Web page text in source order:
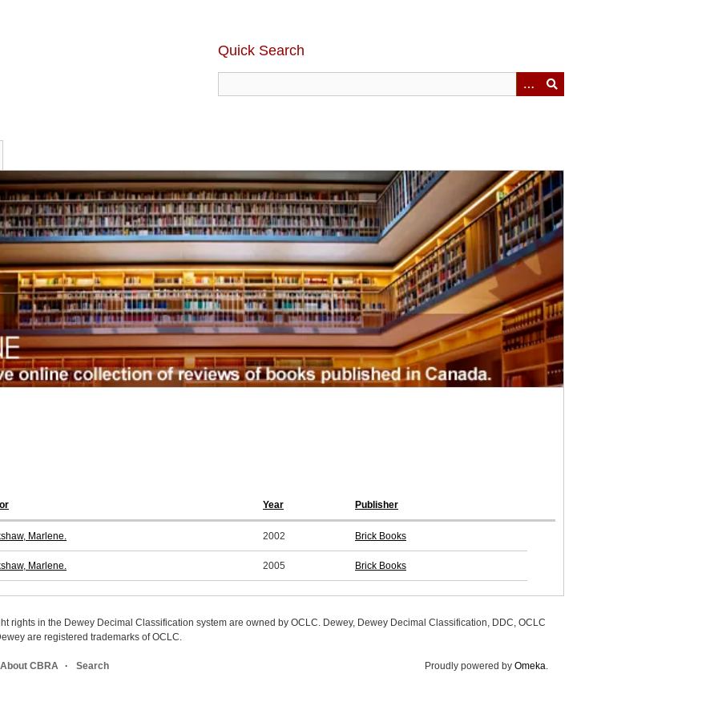
Quick Search
Year Publisher
Marlene. 2002 Brick Books
Marlene. 2005 Brick Books
rights in the Dewey Decimal Classification system are owned by OCLC. Dewey, Dewey Decimal Classification, DDC, OCLC
are registered trademarks of OCLC.
About CBRA Search Proudly powered by Omeka.